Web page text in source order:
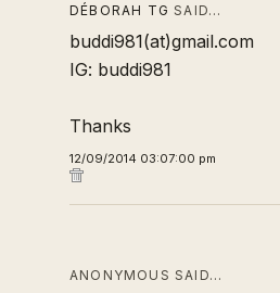
DÉBORAH TG SAID…
buddi981(at)gmail.com
IG: buddi981
Thanks
12/09/2014 03:07:00 pm
ANONYMOUS SAID…